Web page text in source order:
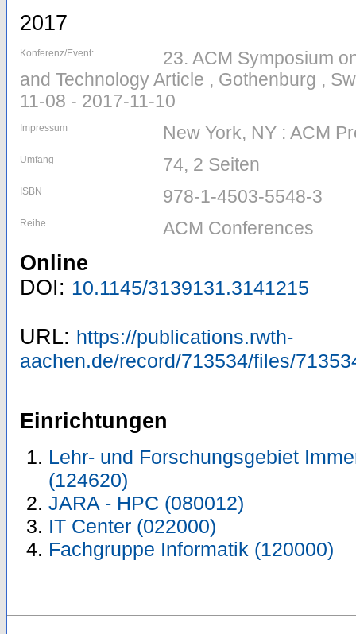
2017
Konferenz/Event:
23. ACM Symposium
and Technology Article , Gothenburg ,
11-08 - 2017-11-10
Impressum New York, NY : ACM
Umfang 74, 2 Seiten
ISBN 978-1-4503-5548-3
Reihe ACM Conferences
Online
DOI: 10.1145/3139131.3141215
URL: https://publications.rwth-
aachen.de/record/713534/files/
Einrichtungen
Lehr- und Forschungsgebiet
(124620)
JARA - HPC (080012)
IT Center (022000)
Fachgruppe Informatik (120000)